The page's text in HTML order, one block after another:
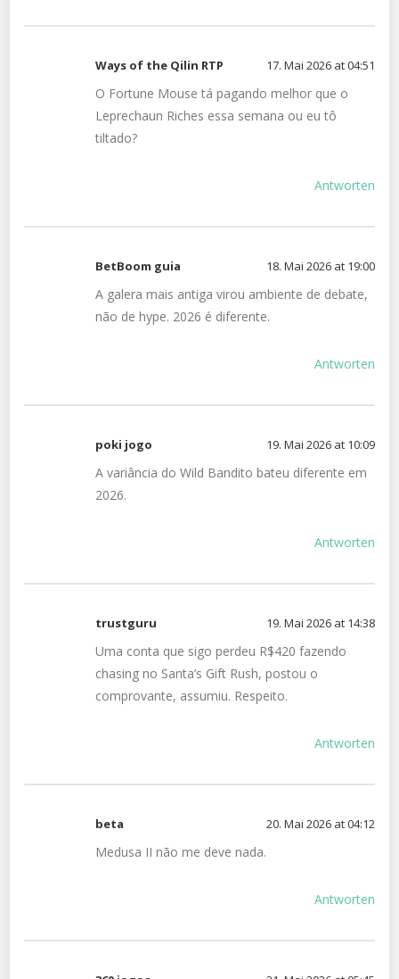
Ways of the Qilin RTP 17. Mai 2026 at 04:51
O Fortune Mouse tá pagando melhor que o
Leprechaun Riches essa semana ou eu tô
tiltado?
Antworten
BetBoom guia 18. Mai 2026 at 19:00
A galera mais antiga virou ambiente de debate,
não de hype. 2026 é diferente.
Antworten
poki jogo 19. Mai 2026 at 10:09
A variância do Wild Bandito bateu diferente em
2026.
Antworten
trustguru 19. Mai 2026 at 14:38
Uma conta que sigo perdeu R$420 fazendo
chasing no Santa’s Gift Rush, postou o
comprovante, assumiu. Respeito.
Antworten
beta 20. Mai 2026 at 04:12
Medusa II não me deve nada.
Antworten